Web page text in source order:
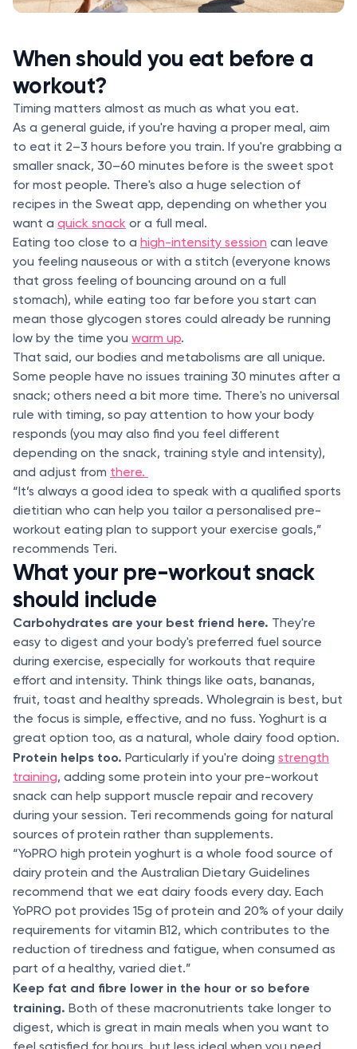
When should you eat before a
workout?
Timing matters almost as much as what you eat.
As a general guide, if you're having a proper meal, aim
to eat it 2–3 hours before you train. If you're grabbing a
smaller snack, 30–60 minutes before is the sweet spot
for most people. There's also a huge selection of
recipes in the Sweat app, depending on whether you
want a quick snack or a full meal.
Eating too close to a high-intensity session can leave
you feeling nauseous or with a stitch (everyone knows
that gross feeling of bouncing around on a full
stomach), while eating too far before you start can
mean those glycogen stores could already be running
low by the time you warm up.
That said, our bodies and metabolisms are all unique.
Some people have no issues training 30 minutes after a
snack; others need a bit more time. There's no universal
rule with timing, so pay attention to how your body
responds (you may also find you feel different
depending on the snack, training style and intensity),
and adjust from there.
“It’s always a good idea to speak with a qualified sports
dietitian who can help you tailor a personalised pre-
workout eating plan to support your exercise goals,”
recommends Teri.
What your pre-workout snack
should include
Carbohydrates are your best friend here. They're
easy to digest and your body's preferred fuel source
during exercise, especially for workouts that require
effort and intensity. Think things like oats, bananas,
fruit, toast and healthy spreads. Wholegrain is best, but
the focus is simple, effective, and no fuss. Yoghurt is a
great option too, as a natural, whole dairy food option.
Protein helps too. Particularly if you're doing strength
training, adding some protein into your pre-workout
snack can help support muscle repair and recovery
during your session. Teri recommends going for natural
sources of protein rather than supplements.
“YoPRO high protein yoghurt is a whole food source of
dairy protein and the Australian Dietary Guidelines
recommend that we eat dairy foods every day. Each
YoPRO pot provides 15g of protein and 20% of your daily
requirements for vitamin B12, which contributes to the
reduction of tiredness and fatigue, when consumed as
part of a healthy, varied diet.”
Keep fat and fibre lower in the hour or so before
training. Both of these macronutrients take longer to
digest, which is great in main meals when you want to